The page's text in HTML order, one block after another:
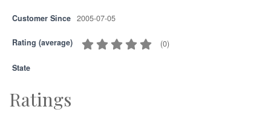
Customer Since 2005-07-05
Rating (average) (0)
State
Ratings